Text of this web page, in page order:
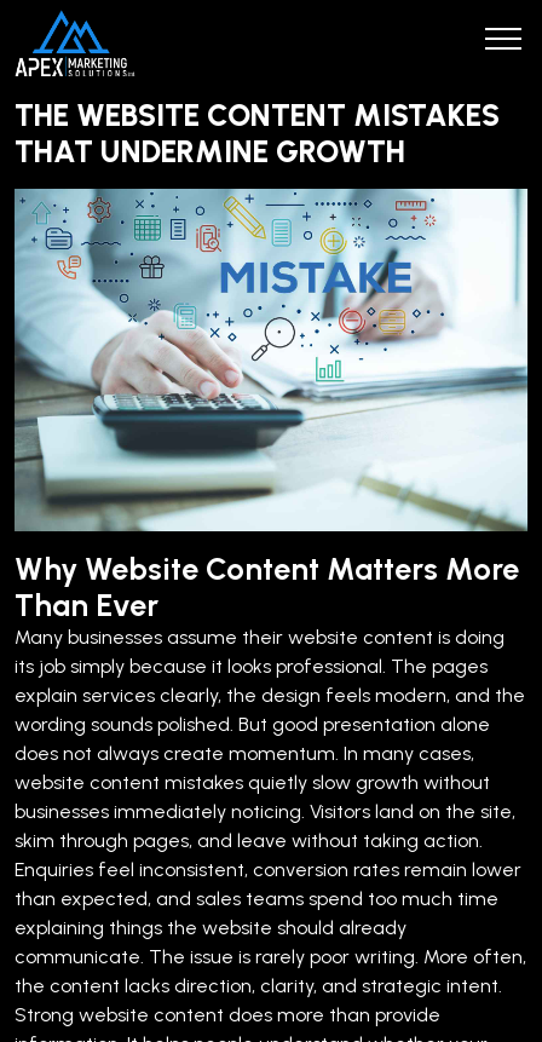
THE WEBSITE CONTENT MISTAKES
THAT UNDERMINE GROWTH
Why Website Content Matters More
Than Ever
Many businesses assume their website content is doing
its job simply because it looks professional. The pages
explain services clearly, the design feels modern, and the
wording sounds polished. But good presentation alone
does not always create momentum. In many cases,
website content mistakes quietly slow growth without
businesses immediately noticing. Visitors land on the site,
skim through pages, and leave without taking action.
Enquiries feel inconsistent, conversion rates remain lower
than expected, and sales teams spend too much time
explaining things the website should already
communicate. The issue is rarely poor writing. More often,
the content lacks direction, clarity, and strategic intent.
Strong website content does more than provide